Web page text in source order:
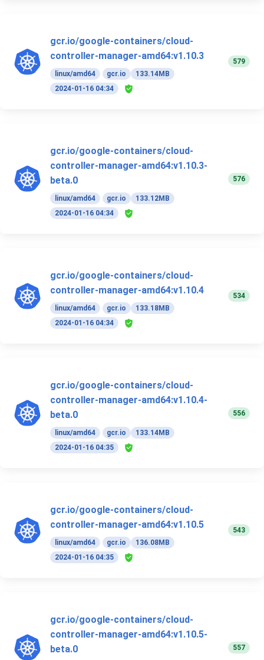
gcr.io/google-containers/cloud-
controller-manager-amd64:v1.10.3
linux/amd64 gcr.io
133.14MB
2024-01-16 04:34
579
gcr.io/google-containers/cloud-
controller-manager-amd64:v1.10.3-
beta.0
linux/amd64 gcr.io
133.12MB
2024-01-16 04:34
576
gcr.io/google-containers/cloud-
controller-manager-amd64:v1.10.4
linux/amd64 gcr.io
133.18MB
2024-01-16 04:34
534
gcr.io/google-containers/cloud-
controller-manager-amd64:v1.10.4-
beta.0
linux/amd64 gcr.io
133.14MB
2024-01-16 04:35
556
gcr.io/google-containers/cloud-
controller-manager-amd64:v1.10.5
linux/amd64 gcr.io
136.08MB
2024-01-16 04:35
543
gcr.io/google-containers/cloud-
controller-manager-amd64:v1.10.5-
beta.0
557